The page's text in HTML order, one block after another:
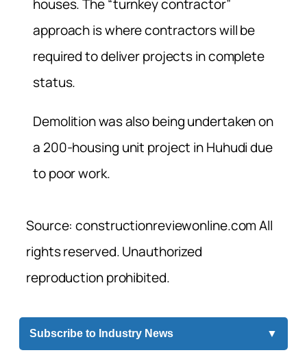
houses. The “turnkey contractor”
approach is where contractors will be
required to deliver projects in complete
status.
Demolition was also being undertaken on
a 200-housing unit project in Huhudi due
to poor work.
Source: constructionreviewonline.com All
rights reserved. Unauthorized
reproduction prohibited.
Subscribe to Industry News ▼